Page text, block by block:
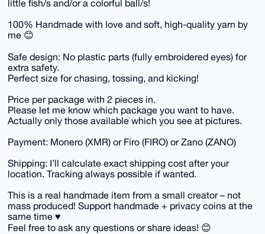
little fish/s and/or a colorful ball/s!
100% Handmade with love and soft, high-quality yarn by
me 😊
Safe design: No plastic parts (fully embroidered eyes) for
extra safety.
Perfect size for chasing, tossing, and kicking!
Price per package with 2 pieces in.
Please let me know which package you want to have.
Actually only those available which you see at pictures.
Payment: Monero (XMR) or Firo (FIRO) or Zano (ZANO)
Shipping: I’ll calculate exact shipping cost after your
location. Tracking always possible if wanted.
This is a real handmade item from a small creator – not
mass produced! Support handmade + privacy coins at the
same time ♥️
Feel free to ask any questions or share ideas! 😊